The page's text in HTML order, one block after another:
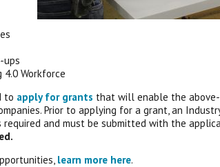
ups
Workforce
to apply for grants that will enable the
Prior to applying for a grant, an
required and must be submitted with the
learn more here.